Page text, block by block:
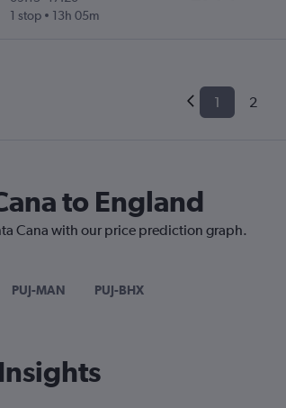
1 stop
13h 05m
1 2
to England
Cana with our price prediction graph.
PUJ-MAN PUJ-BHX